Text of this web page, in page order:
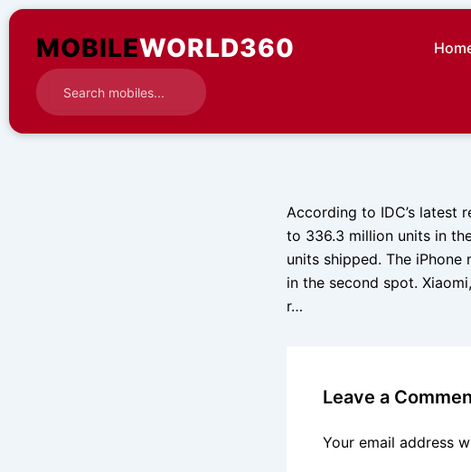
Skip
contentMOBILEWORLD360
According to IDC’s latest
to 336.3 million units in
units shipped. The
in the second spot.
r…
Leave a
Your email address